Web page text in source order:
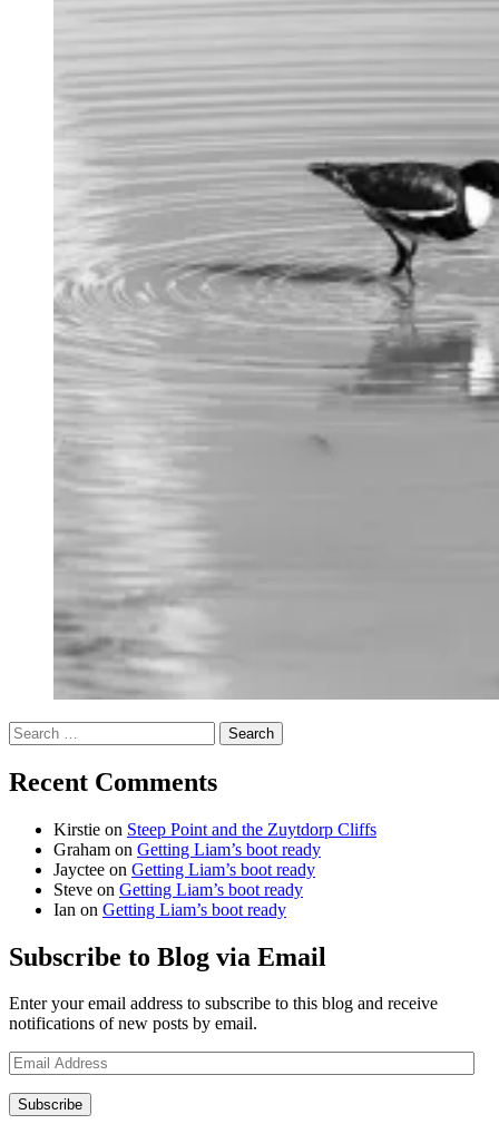
Search
for:
Recent Comments
Kirstie on Steep Point and the Zuytdorp Cliffs
Graham on Getting Liam’s boot ready
Jayctee on Getting Liam’s boot ready
Steve on Getting Liam’s boot ready
Ian on Getting Liam’s boot ready
Subscribe to Blog via Email
Enter your email address to subscribe to this blog and receive
notifications of new posts by email.
Email
Address